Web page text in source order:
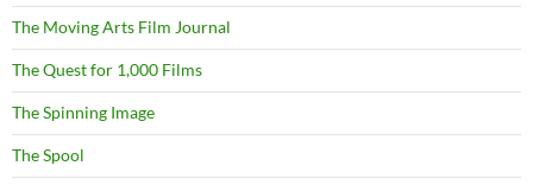
The Moving Arts Film Journal
The Quest for 1,000 Films
The Spinning Image
The Spool